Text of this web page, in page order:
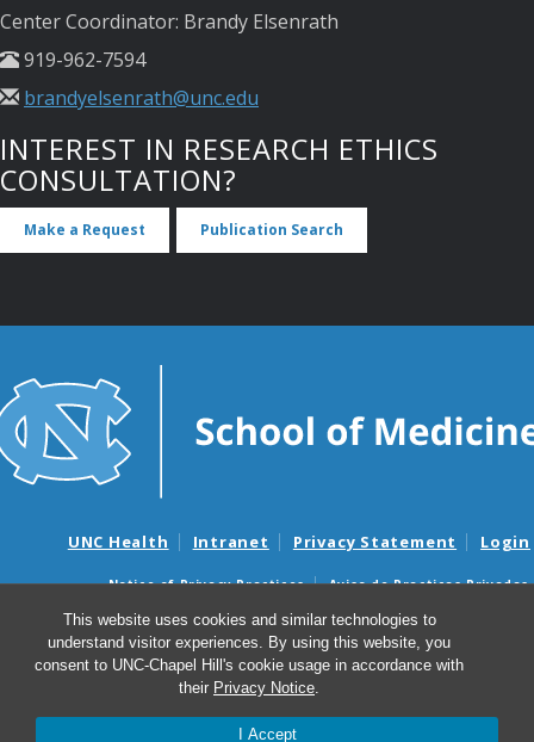
This website uses cookies and similar technologies to
understand visitor experiences. By using this website, you
consent to UNC-Chapel Hill's cookie usage in accordance with
their Privacy Notice.
I Accept
Center Coordinator: Brandy Elsenrath
919-962-7594
brandyelsenrath@unc.edu
INTEREST IN RESEARCH ETHICS
CONSULTATION?
Make a Request Publication Search
UNC Health Intranet Privacy Statement Login
Notice of Privacy Practices
Aviso de Practicas Privadas
Nondiscrimination Notice
Aviso de no Discriminacion
Surprise Billing and Good Faith Estimate Notices
Avisos de facturas médicas sorpresas y avisos de presupuestos de